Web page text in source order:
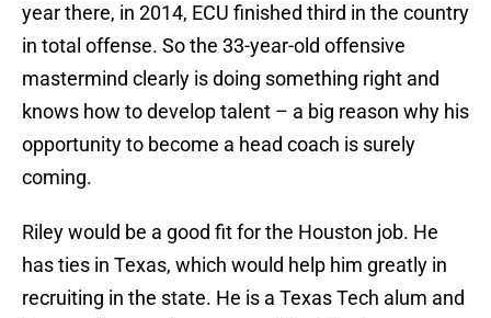
year there, in 2014, ECU finished third in the country
in total offense. So the 33-year-old offensive
mastermind clearly is doing something right and
knows how to develop talent – a big reason why his
opportunity to become a head coach is surely
coming.
Riley would be a good fit for the Houston job. He
has ties in Texas, which would help him greatly in
recruiting in the state. He is a Texas Tech alum and